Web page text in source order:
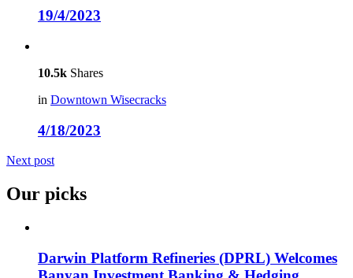
19/4/2023
10.5k Shares
in Downtown Wisecracks
4/18/2023
Next post
Our picks
Darwin Platform Refineries (DPRL) Welcomes